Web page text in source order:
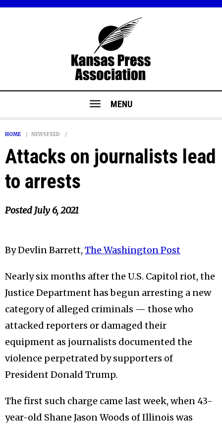
MENU
HOME NEWSFEED
Attacks on journalists lead
to arrests
Posted July 6, 2021
By Devlin Barrett, The Washington Post
Nearly six months after the U.S. Capitol riot, the
Justice Department has begun arresting a new
category of alleged criminals — those who
attacked reporters or damaged their
equipment as journalists documented the
violence perpetrated by supporters of
President Donald Trump.
The first such charge came last week, when 43-
year-old Shane Jason Woods of Illinois was